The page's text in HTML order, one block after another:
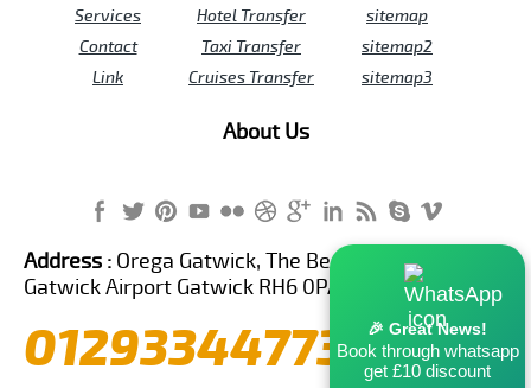
Services
Contact
Link
Hotel Transfer
Taxi Transfer
Cruises Transfer
sitemap
sitemap2
sitemap3
About Us
🎉 Great News!
Book through whatsapp
get £10 discount
Address : Orega Gatwick, The Beehive Building,
Gatwick Airport Gatwick RH6 0PA United Kingdom
01293344773